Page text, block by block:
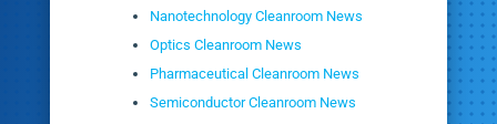
Nanotechnology Cleanroom News
Optics Cleanroom News
Pharmaceutical Cleanroom News
Semiconductor Cleanroom News